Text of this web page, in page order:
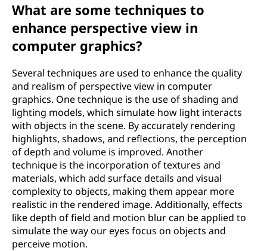
What are some techniques to
enhance perspective view in
computer graphics?
Several techniques are used to enhance the quality
and realism of perspective view in computer
graphics. One technique is the use of shading and
lighting models, which simulate how light interacts
with objects in the scene. By accurately rendering
highlights, shadows, and reflections, the perception
of depth and volume is improved. Another
technique is the incorporation of textures and
materials, which add surface details and visual
complexity to objects, making them appear more
realistic in the rendered image. Additionally, effects
like depth of field and motion blur can be applied to
simulate the way our eyes focus on objects and
perceive motion.